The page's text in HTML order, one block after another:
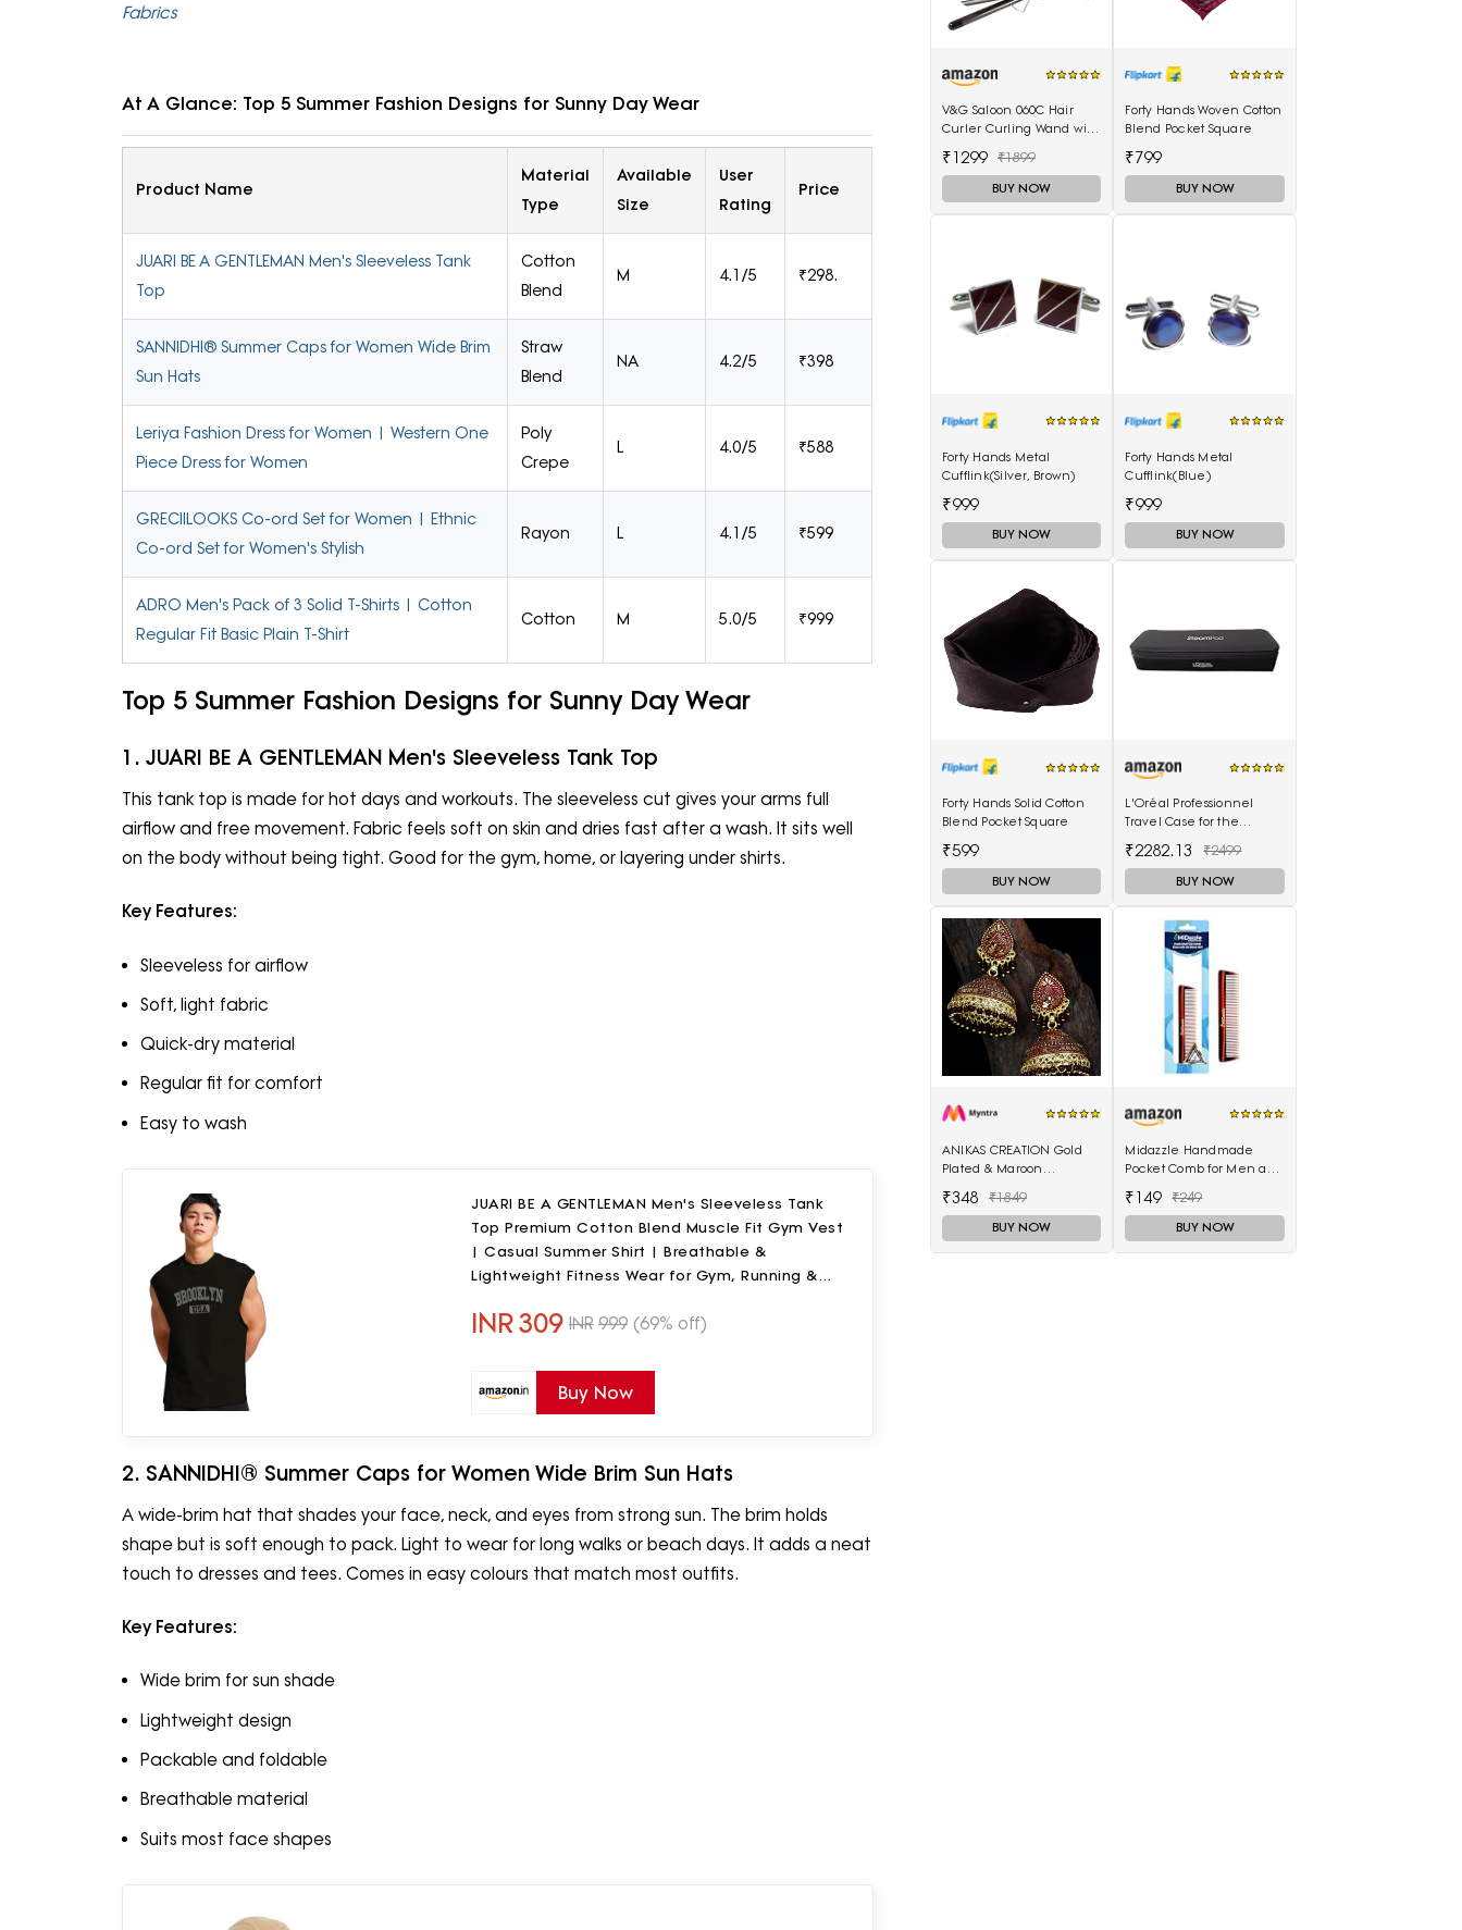
Fabrics
At A Glance: Top 5 Summer Fashion Designs for Sunny Day Wear
Product Name
Material
Type
Available
Size
User
Rating
Price
JUARI BE A GENTLEMAN Men's Sleeveless Tank
Top
Cotton
Blend
M 4.1/5 ₹298.
SANNIDHI® Summer Caps for Women Wide Brim
Sun Hats
Straw
Blend
NA 4.2/5 ₹398
Leriya Fashion Dress for Women | Western One
Piece Dress for Women
Poly
Crepe
L 4.0/5 ₹588
GRECIILOOKS Co-ord Set for Women | Ethnic
Co-ord Set for Women's Stylish
Rayon L 4.1/5 ₹599
ADRO Men's Pack of 3 Solid T-Shirts | Cotton
Regular Fit Basic Plain T-Shirt
Cotton M 5.0/5 ₹999
Top 5 Summer Fashion Designs for Sunny Day Wear
1. JUARI BE A GENTLEMAN Men's Sleeveless Tank Top
This tank top is made for hot days and workouts. The sleeveless cut gives your arms full
airflow and free movement. Fabric feels soft on skin and dries fast after a wash. It sits well
on the body without being tight. Good for the gym, home, or layering under shirts.
Key Features:
Sleeveless for airflow
Soft, light fabric
Quick-dry material
Regular fit for comfort
Easy to wash
JUARI BE A GENTLEMAN Men's Sleeveless Tank
Top Premium Cotton Blend Muscle Fit Gym Vest
| Casual Summer Shirt | Breathable &
Lightweight Fitness Wear for Gym, Running &
INR309 INR 999 (69% off)
Buy Now
2. SANNIDHI® Summer Caps for Women Wide Brim Sun Hats
A wide-brim hat that shades your face, neck, and eyes from strong sun. The brim holds
shape but is soft enough to pack. Light to wear for long walks or beach days. It adds a neat
touch to dresses and tees. Comes in easy colours that match most outfits.
Key Features:
Wide brim for sun shade
Lightweight design
Packable and foldable
Breathable material
Suits most face shapes
V&G Saloon 060C Hair
Curler Curling Wand with
Tip Electric Hair Curler
₹1299 ₹1899
BUY NOW
Forty Hands Woven Cotton
Blend Pocket Square
₹799
BUY NOW
Forty Hands Metal
Cufflink(Silver, Brown)
₹999
BUY NOW
Forty Hands Metal
Cufflink(Blue)
₹999
BUY NOW
Forty Hands Solid Cotton
Blend Pocket Square
₹599
BUY NOW
L'Oréal Professionnel
Travel Case for the
₹2282.13 ₹2499
BUY NOW
ANIKAS CREATION Gold
Plated & Maroon
Shaped Jhumkas
₹348 ₹1849
BUY NOW
Midazzle Handmade
Pocket Comb for Men and
₹149 ₹249
BUY NOW